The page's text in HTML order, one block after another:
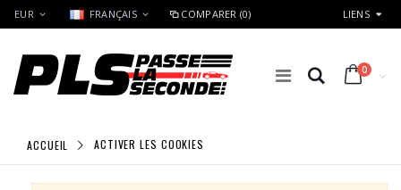
EUR FRANÇAIS COMPARER (0) LIENS
0
ACCUEIL ACTIVER LES COOKIES